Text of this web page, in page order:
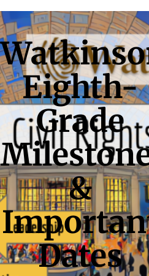
Eighth-
Grade
&
Dates